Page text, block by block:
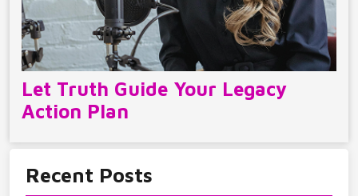
Let Truth Guide Your Legacy
Action Plan
Recent Posts